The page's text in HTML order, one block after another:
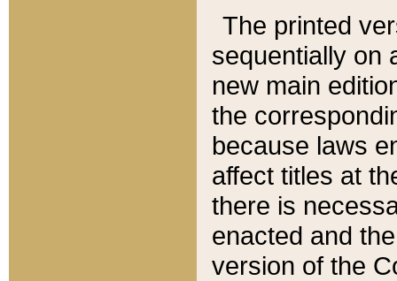
The printed
sequentially on
new main
the
because laws
affect titles at
there is
enacted and
version of the